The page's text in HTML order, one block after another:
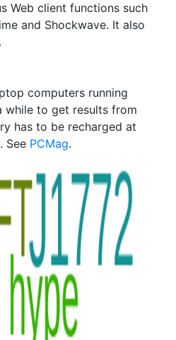
Web client functions such
and Shockwave. It also
computers running
while to get results from
has to be recharged at
See PCMag.